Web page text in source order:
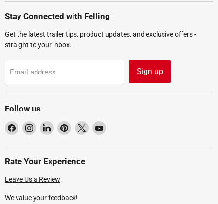
Stay Connected with Felling
Get the latest trailer tips, product updates, and exclusive offers -
straight to your inbox.
Email address Sign up
Follow us
Find
on
Facebook
Find
on
Instagram
Find
on
LinkedIn
Find
on
Pinterest
Find
on
Find
on
Rate Your Experience
Leave Us a Review
We value your feedback!